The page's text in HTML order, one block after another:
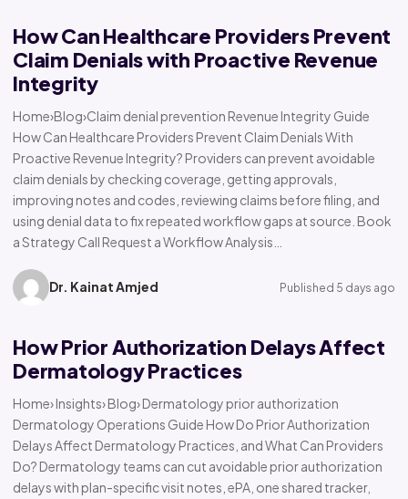
How Can Healthcare Providers Prevent
Claim Denials with Proactive Revenue
Integrity
Home›Blog›Claim denial prevention Revenue Integrity Guide
How Can Healthcare Providers Prevent Claim Denials With
Proactive Revenue Integrity? Providers can prevent avoidable
claim denials by checking coverage, getting approvals,
improving notes and codes, reviewing claims before filing, and
using denial data to fix repeated workflow gaps at source. Book
a Strategy Call Request a Workflow Analysis…
Dr. Kainat Amjed Published 5 days ago
How Prior Authorization Delays Affect
Dermatology Practices
Home› Insights› Blog› Dermatology prior authorization
Dermatology Operations Guide How Do Prior Authorization
Delays Affect Dermatology Practices, and What Can Providers
Do? Dermatology teams can cut avoidable prior authorization
delays with plan-specific visit notes, ePA, one shared tracker,